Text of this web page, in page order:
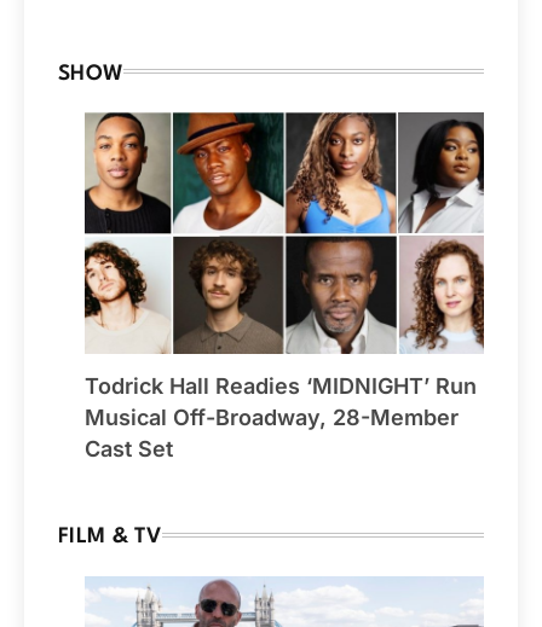
SHOW
Todrick Hall Readies ‘MIDNIGHT’ Run
Musical Off-Broadway, 28-Member
Cast Set
FILM & TV